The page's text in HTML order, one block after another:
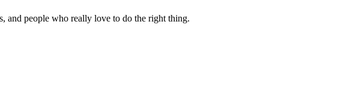
and people who really love to do the right thing.